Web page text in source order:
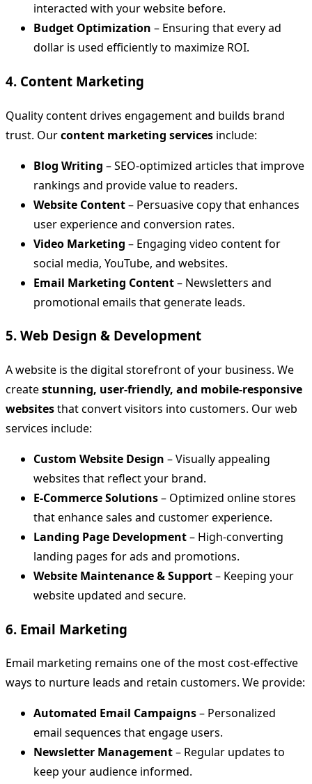
interacted with your website before.
Budget Optimization – Ensuring that every ad
dollar is used efficiently to maximize ROI.
4. Content Marketing
Quality content drives engagement and builds brand
trust. Ourcontent marketing services include:
Blog Writing – SEO-optimized articles that improve
rankings and provide value to readers.
Website Content– Persuasive copy that enhances
user experience and conversion rates.
Video Marketing – Engaging video content for
social media, YouTube, and websites.
Email Marketing Content– Newsletters and
promotional emails that generate leads.
5. Web Design & Development
A website is the digital storefront of your business. We
createstunning, user-friendly, and mobile-responsive
websitesthat convert visitors into customers. Our web
services include:
Custom Website Design – Visually appealing
websites that reflect your brand.
E-Commerce Solutions– Optimized online stores
that enhance sales and customer experience.
Landing Page Development– High-converting
landing pages for ads and promotions.
Website Maintenance & Support– Keeping your
website updated and secure.
6. Email Marketing
Email marketing remains one of the most cost-effective
ways to nurture leads and retain customers. We provide:
Automated Email Campaigns– Personalized
email sequences that engage users.
Newsletter Management– Regular updates to
keep your audience informed.